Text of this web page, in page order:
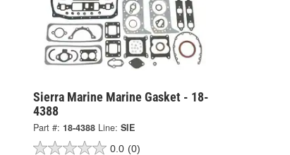
Sierra Marine Marine Gasket - 18-
4388
Part #: 18-4388 Line: SIE
0.0 (0)